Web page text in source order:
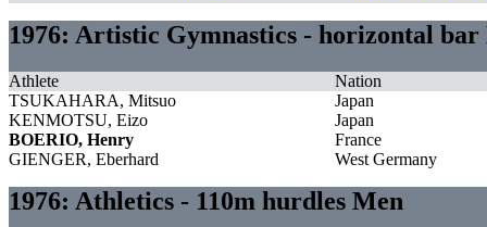
1976: Artistic Gymnastics - horizontal bar
Athlete
Nation
TSUKAHARA, Mitsuo
Japan
KENMOTSU, Eizo
Japan
BOERIO, Henry
France
GIENGER, Eberhard
West Germany
1976: Athletics - 110m hurdles Men